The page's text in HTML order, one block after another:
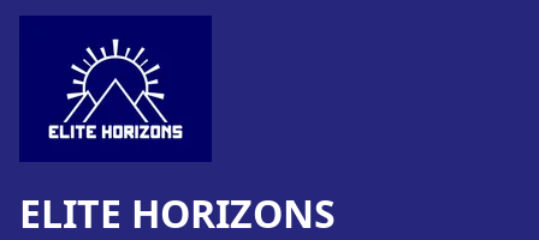
ELITE HORIZONS